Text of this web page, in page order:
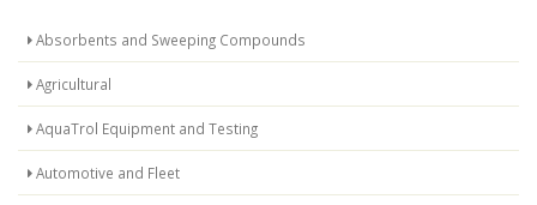
Absorbents and Sweeping Compounds
Agricultural
AquaTrol Equipment and Testing
Automotive and Fleet